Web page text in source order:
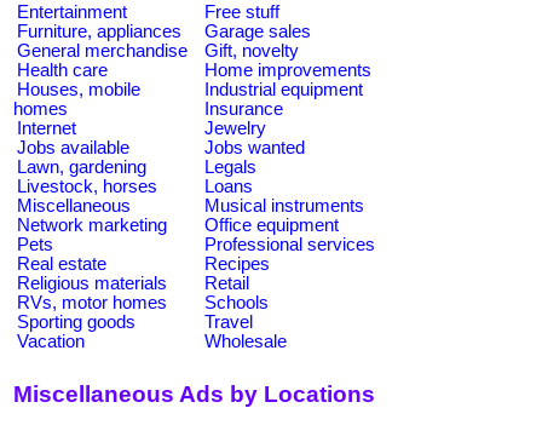
Entertainment
Free stuff
Furniture, appliances
Garage sales
General merchandise
Gift, novelty
Health care
Home improvements
Houses, mobile
homes
Industrial equipment
Insurance
Internet
Jewelry
Jobs available
Jobs wanted
Lawn, gardening
Legals
Livestock, horses
Loans
Miscellaneous
Musical instruments
Network marketing
Office equipment
Pets
Professional services
Real estate
Recipes
Religious materials
Retail
RVs, motor homes
Schools
Sporting goods
Travel
Vacation
Wholesale
Miscellaneous Ads by Locations